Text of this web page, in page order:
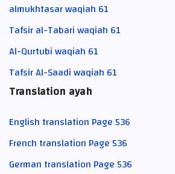
almukhtasar waqiah 61
Tafsir al-Tabari waqiah 61
Al-Qurtubi waqiah 61
Tafsir Al-Saadi waqiah 61
Translation ayah
English translation Page 536
French translation Page 536
German translation Page 536